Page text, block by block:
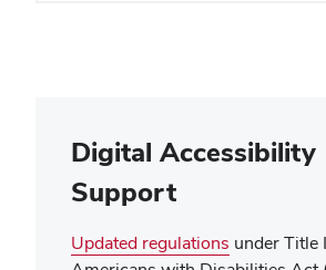
Digital Accessibility
Support
Updated regulations under Title